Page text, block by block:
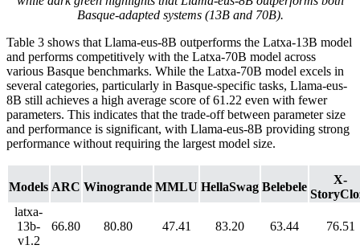
Basque-adapted systems (13B and 70B).
Table 3 shows that Llama-eus-8B outperforms the Latxa-13B model
and performs competitively with the Latxa-70B model across
various Basque benchmarks. While the Latxa-70B model excels in
several categories, particularly in Basque-specific tasks, Llama-eus-
8B still achieves a high average score of 61.22 even with fewer
parameters. This indicates that the trade-off between parameter size
and performance is significant, with Llama-eus-8B providing strong
performance without requiring the largest model size.
Models ARC Winogrande MMLU HellaSwag Belebele
X-
latxa-
13b-
v1.2
66.80 80.80 47.41 83.20 63.44 76.51